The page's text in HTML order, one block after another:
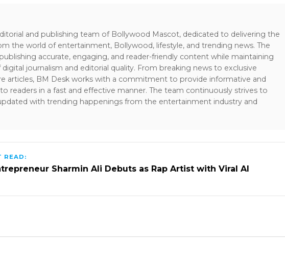
and publishing team of Bollywood Mascot, dedicated to delivering the
the world of entertainment, Bollywood, lifestyle, and trending news. The
accurate, engaging, and reader-friendly content while maintaining
journalism and editorial quality. From breaking news to exclusive
articles, BM Desk works with a commitment to provide informative and
readers in a fast and effective manner. The team continuously strives to
with trending happenings from the entertainment industry and
READ:
Sharmin Ali Debuts as Rap Artist with Viral AI